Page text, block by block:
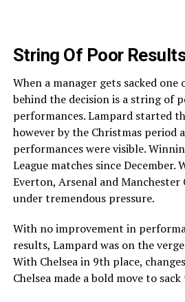
String Of Poor
When a manager gets sacked one
behind the decision is a string of
performances. Lampard started
however by the Christmas period
performances were visible.
League matches since December.
Everton, Arsenal and Manchester
under tremendous pressure.
With no improvement in
results, Lampard was on the
With Chelsea in 9th place,
Chelsea made a bold move to